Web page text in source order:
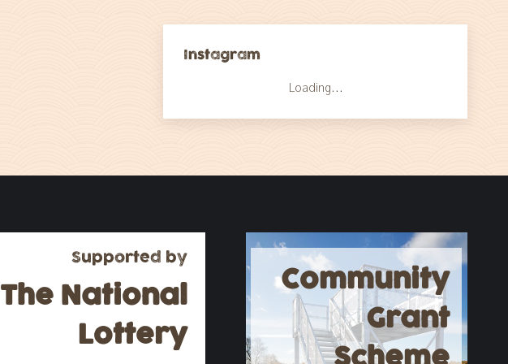
Instagram
Loading...
Supported by
The National
Lottery
Community
Grant
Scheme